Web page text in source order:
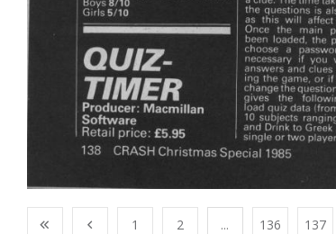
1 2 ... 136 137